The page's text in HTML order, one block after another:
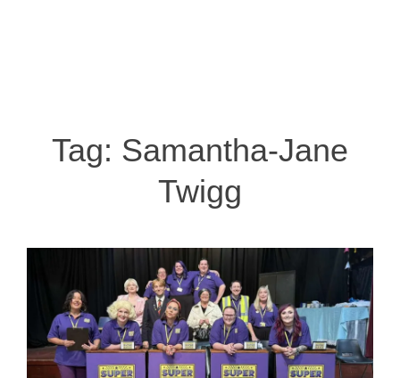
Tag: Samantha-Jane
Twigg